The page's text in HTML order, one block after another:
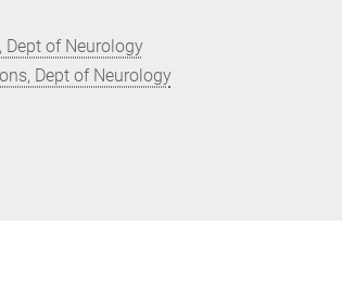
Dept of Neurology
Dept of Neurology